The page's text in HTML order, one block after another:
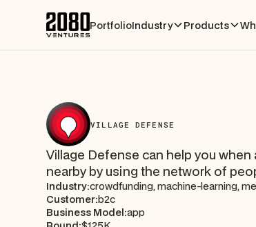
PortfolioIndustry Products
VILLAGE DEFENSE
Village Defense can help you when
nearby by using the network of
Industry:crowdfunding, machine-learning,
Customer:b2c
Business Model:app